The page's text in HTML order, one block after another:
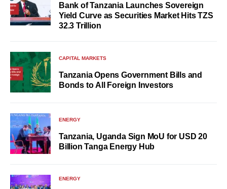
Bank of Tanzania Launches Sovereign
Yield Curve as Securities Market Hits TZS
32.3 Trillion
CAPITAL MARKETS
Tanzania Opens Government Bills and
Bonds to All Foreign Investors
ENERGY
Tanzania, Uganda Sign MoU for USD 20
Billion Tanga Energy Hub
ENERGY